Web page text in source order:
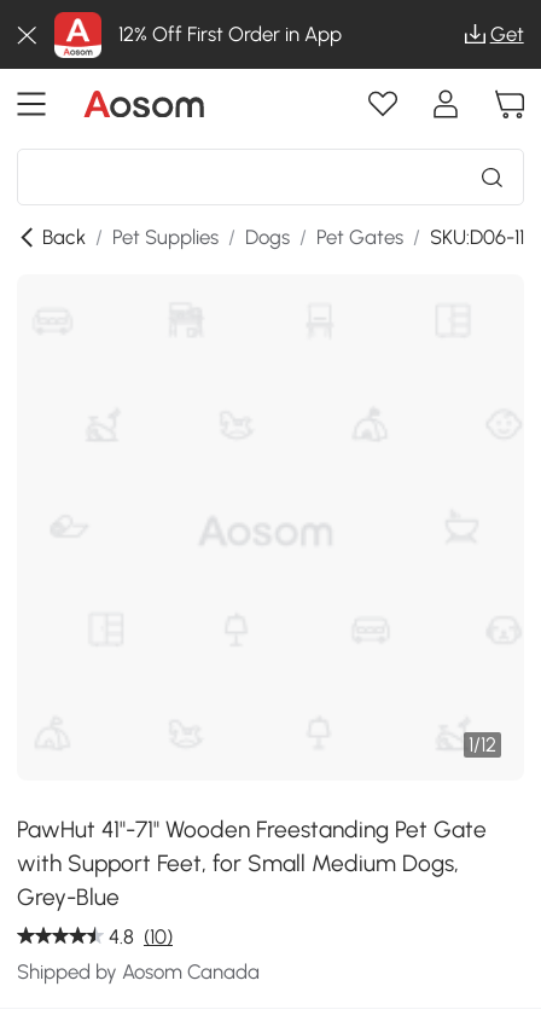
12% Off First Order in App Get
Back / Pet Supplies / Dogs / Pet Gates / SKU:D06-
1/12
PawHut 41"-71" Wooden Freestanding Pet Gate
with Support Feet, for Small Medium Dogs,
Grey-Blue
4.8 (10)
Shipped by Aosom Canada